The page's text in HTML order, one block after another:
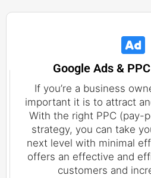
Google Ads &
If you’re a business
important it is to attract
With the right PPC (pay-
strategy, you can take
next level with minimal
offers an effective and
customers and